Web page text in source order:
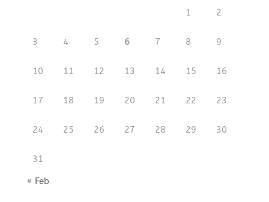
1 2
3 4 5 6 7 8 9
10 11 12 13 14 15 16
17 18 19 20 21 22 23
24 25 26 27 28 29 30
31
« Feb